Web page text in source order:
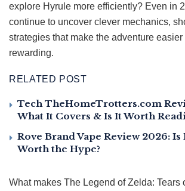
explore Hyrule more efficiently? Even in
continue to uncover clever mechanics,
strategies that make the adventure
rewarding.
RELATED POST
Tech TheHomeTrotters.com
What It Covers & Is It Worth
Rove Brand Vape Review 2026:
Worth the Hype?
What makes The Legend of Zelda: Tears